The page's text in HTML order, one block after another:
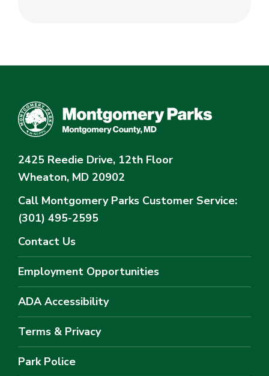
2425 Reedie Drive, 12th Floor
Wheaton, MD 20902
Call Montgomery Parks Customer Service:
(301) 495-2595
Contact Us
Employment Opportunities
ADA Accessibility
Terms & Privacy
Park Police